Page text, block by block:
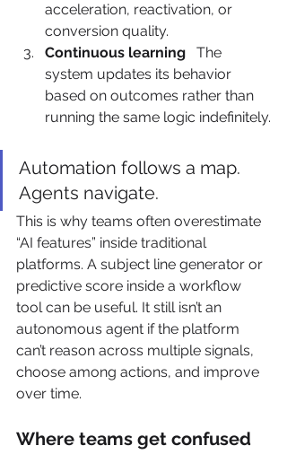
acceleration, reactivation, or
conversion quality.
Continuous learning
   The
system updates its behavior
based on outcomes rather than
running the same logic indefinitely.
Automation follows a map.
Agents navigate.
This is why teams often overestimate
“AI features” inside traditional
platforms. A subject line generator or
predictive score inside a workflow
tool can be useful. It still isn’t an
autonomous agent if the platform
can’t reason across multiple signals,
choose among actions, and improve
over time.
Where teams get confused